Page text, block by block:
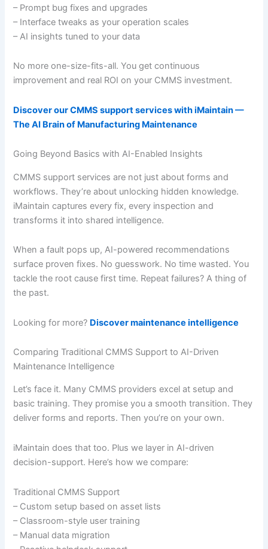
– Prompt bug fixes and upgrades
– Interface tweaks as your operation scales
– AI insights tuned to your data
No more one-size-fits-all. You get continuous
improvement and real ROI on your CMMS investment.
Discover our CMMS support services with iMaintain —
The AI Brain of Manufacturing Maintenance
Going Beyond Basics with AI-Enabled Insights
CMMS support services are not just about forms and
workflows. They’re about unlocking hidden knowledge.
iMaintain captures every fix, every inspection and
transforms it into shared intelligence.
When a fault pops up, AI-powered recommendations
surface proven fixes. No guesswork. No time wasted. You
tackle the root cause first time. Repeat failures? A thing of
the past.
Looking for more? Discover maintenance intelligence
Comparing Traditional CMMS Support to AI-Driven
Maintenance Intelligence
Let’s face it. Many CMMS providers excel at setup and
basic training. They promise you a smooth transition. They
deliver forms and reports. Then you’re on your own.
iMaintain does that too. Plus we layer in AI-driven
decision-support. Here’s how we compare:
Traditional CMMS Support
– Custom setup based on asset lists
– Classroom-style user training
– Manual data migration